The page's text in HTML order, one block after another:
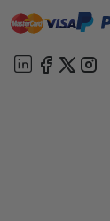
mastervisa